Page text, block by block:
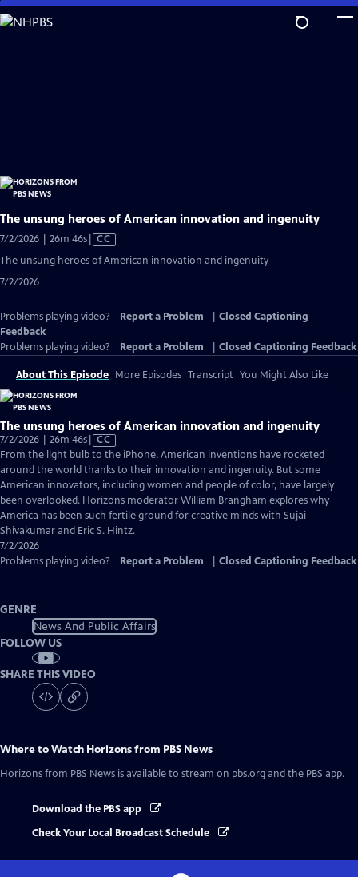
Skip
to
The unsung heroes of American innovation and ingenuity
7/2/2026 | 26m 46sVideo
has
CC
The unsung heroes of American innovation and ingenuity
7/2/2026
Problems playing video? Report a Problem
Closed Captioning
Feedback
Problems playing video?
Report a Problem Closed Captioning Feedback
About This Episode More Episodes Transcript You Might Also Like
The unsung heroes of American innovation and ingenuity
7/2/2026 | 26m 46sVideo
has
Closed
Captions
CC
From the light bulb to the iPhone, American inventions have rocketed
around the world thanks to their innovation and ingenuity. But some
American innovators, including women and people of color, have largely
been overlooked. Horizons moderator William Brangham explores why
America has been such fertile ground for creative minds with Sujai
Shivakumar and Eric S. Hintz.
7/2/2026
Problems playing video?
Report a Problem Closed Captioning Feedback
GENRE
News And Public Affairs
FOLLOW US
SHARE THIS VIDEO
Where to Watch Horizons from PBS News
Horizons from PBS News is available to stream on pbs.org and the PBS app.
Download the PBS app
Check Your Local Broadcast Schedule